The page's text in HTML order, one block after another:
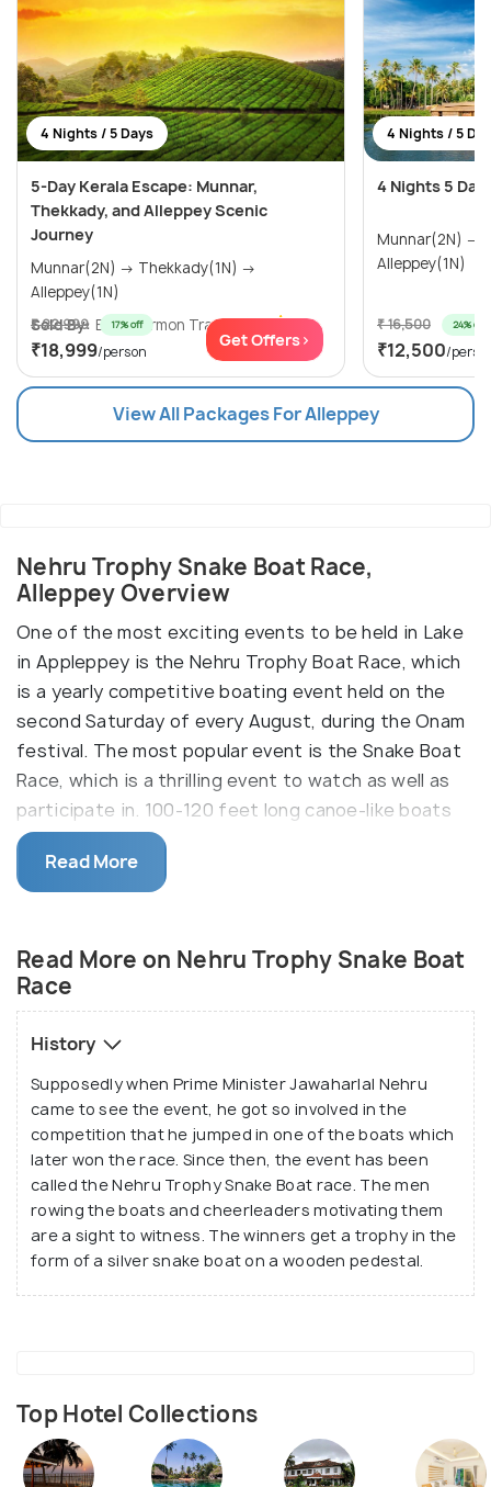
4 Nights / 5 Days
5-Day Kerala Escape: Munnar,
Thekkady, and Alleppey Scenic
Journey
Munnar(2N) → Thekkady(1N) →
Alleppey(1N)
Sold By: Blue Mormon Trave... (5.0 )
₹ 22,999 17% off
₹18,999/person
Get Offers>
4 Nights / 5
4 Nights 5
Munnar(2N) → Thekkady(1N) →
Alleppey(1N)
₹ 16,500 24% off
₹12,500/
View All Packages For Alleppey
Nehru Trophy Snake Boat Race,
Alleppey Overview
One of the most exciting events to be held in Lake
in Appleppey is the Nehru Trophy Boat Race, which
is a yearly competitive boating event held on the
second Saturday of every August, during the Onam
festival. The most popular event is the Snake Boat
Race, which is a thrilling event to watch as well as
participate in. 100-120 feet long canoe-like boats
make serpentine movements through the water,
thereby popularising the name.
various events of the race are Churulan Vallam,
Iruttukuthy Vallam, Odi Vallam, Veppu Vallam (Vaipu
Vallam), Vadakkanody Vallam and Kochu Vallam.
Read More
Read More on Nehru Trophy Snake Boat
Race
History
Supposedly when Prime Minister Jawaharlal Nehru
came to see the event, he got so involved in the
competition that he jumped in one of the boats which
later won the race. Since then, the event has been
called the Nehru Trophy Snake Boat race. The men
rowing the boats and cheerleaders motivating them
are a sight to witness. The winners get a trophy in the
form of a silver snake boat on a wooden pedestal.
Top Hotel Collections